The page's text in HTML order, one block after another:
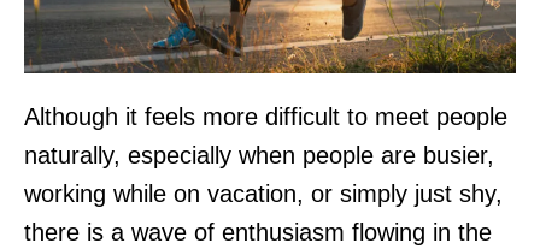
Although it feels more difficult to meet people
naturally, especially when people are busier,
working while on vacation, or simply just shy,
there is a wave of enthusiasm flowing in the